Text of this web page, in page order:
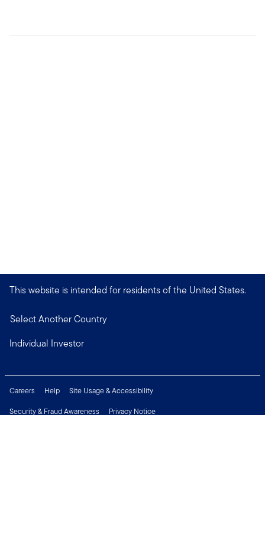
This website is intended for residents of the United States.
Select Another Country
Individual Investor
Careers Help
Site Usage & Accessibility
Security & Fraud Awareness
Privacy Notice